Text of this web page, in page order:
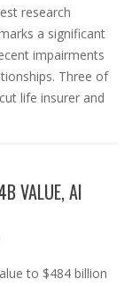
research
a significant
impairments
Three of
life insurer and
VALUE, AI
to $484 billion